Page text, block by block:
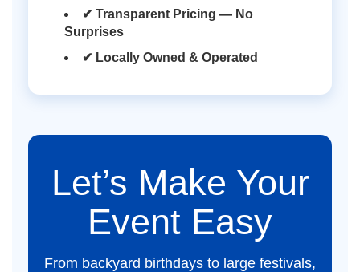
✔ Transparent Pricing — No
Surprises
✔ Locally Owned & Operated
Let’s Make Your
Event Easy
From backyard birthdays to large festivals,